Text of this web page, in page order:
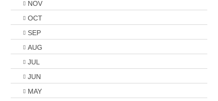
NOV
OCT
SEP
AUG
JUL
JUN
MAY